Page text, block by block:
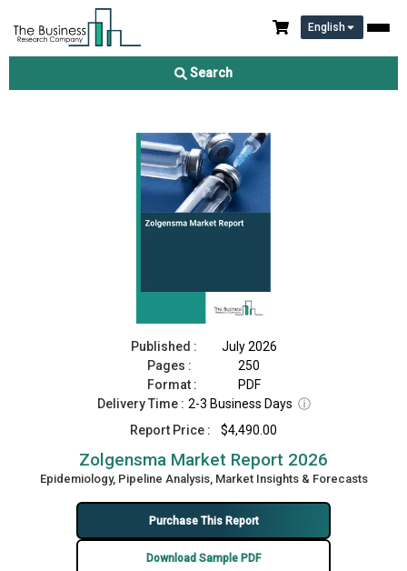
English
Search
Zolgensma Market Report 2026
Published :
July 2026
Pages :
250
Format :
PDF
Delivery Time : 2-3 Business Days ⓘ
Report Price :
$4,490.00
Zolgensma Market Report 2026
Epidemiology, Pipeline Analysis, Market Insights & Forecasts
Purchase This Report
Download Sample PDF